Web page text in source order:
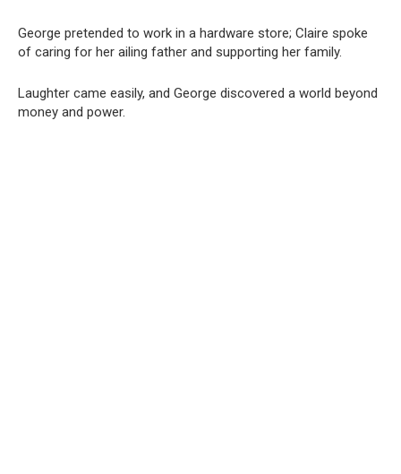
George pretended to work in a hardware store; Claire spoke
of caring for her ailing father and supporting her family.
Laughter came easily, and George discovered a world beyond
money and power.